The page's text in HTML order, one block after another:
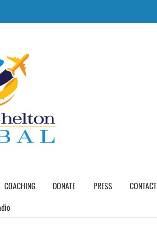
COACHING DONATE PRESS CONTACT